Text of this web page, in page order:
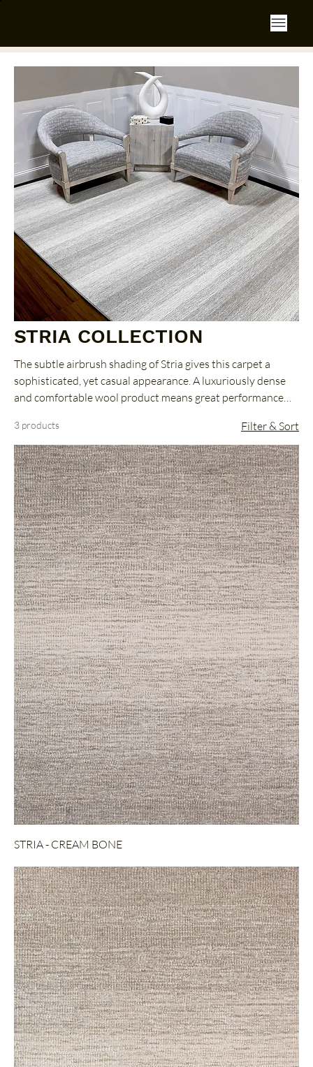
STRIA COLLECTION
The subtle airbrush shading of Stria gives this carpet a
sophisticated, yet casual appearance. A luxuriously dense
and comfortable wool product means great performance
3 products Filter & Sort
STRIA - CREAM BONE